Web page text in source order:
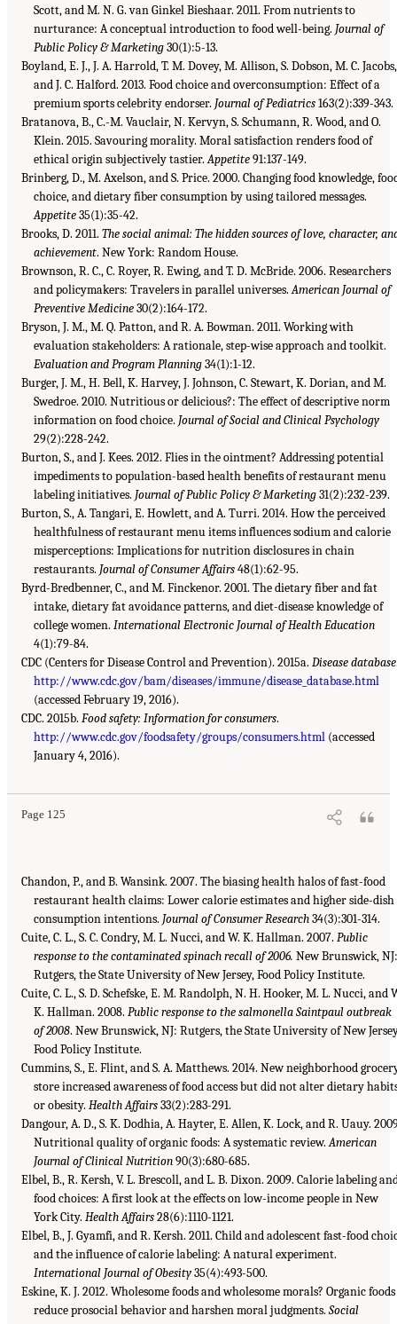
Scott, and M. N. G. van Ginkel Bieshaar. 2011. From nutrients to
nurturance: A conceptual introduction to food well-being. Journal of
Public Policy & Marketing30(1):5-13.
Boyland, E. J., J. A. Harrold, T. M. Dovey, M. Allison, S. Dobson, M. C. Jacobs,
and J. C. Halford. 2013. Food choice and overconsumption: Effect of a
premium sports celebrity endorser. Journal of Pediatrics163(2):339-343.
Bratanova, B., C.-M. Vauclair, N. Kervyn, S. Schumann, R. Wood, and O.
Klein. 2015. Savouring morality. Moral satisfaction renders food of
ethical origin subjectively tastier.Appetite91:137-149.
Brinberg, D., M. Axelson, and S. Price. 2000. Changing food knowledge,
choice, and dietary fiber consumption by using tailored messages.
Appetite35(1):35-42.
Brooks, D. 2011. The social animal: The hidden sources of love, character,
achievement. New York: Random House.
Brownson, R. C., C. Royer, R. Ewing, and T. D. McBride. 2006. Researchers
and policymakers: Travelers in parallel universes.American Journal of
Preventive Medicine30(2):164-172.
Bryson, J. M., M. Q. Patton, and R. A. Bowman. 2011. Working with
evaluation stakeholders: A rationale, step-wise approach and toolkit.
Evaluation and Program Planning34(1):1-12.
Burger, J. M., H. Bell, K. Harvey, J. Johnson, C. Stewart, K. Dorian, and M.
Swedroe. 2010. Nutritious or delicious?: The effect of descriptive norm
information on food choice. Journal of Social and Clinical Psychology
29(2):228-242.
Burton, S., and J. Kees. 2012. Flies in the ointment? Addressing potential
impediments to population-based health benefits of restaurant menu
labeling initiatives. Journal of Public Policy & Marketing31(2):232-239.
Burton, S., A. Tangari, E. Howlett, and A. Turri. 2014. How the perceived
healthfulness of restaurant menu items influences sodium and calorie
misperceptions: Implications for nutrition disclosures in chain
restaurants. Journal of Consumer Affairs48(1):62-95.
Byrd-Bredbenner, C., and M. Finckenor. 2001. The dietary fiber and fat
intake, dietary fat avoidance patterns, and diet-disease knowledge of
college women.International Electronic Journal of Health Education
4(1):79-84.
CDC (Centers for Disease Control and Prevention). 2015a. Disease database
http://www.cdc.gov/bam/diseases/immune/disease_database.html
(accessed February 19, 2016).
CDC. 2015b. Food safety: Information for consumers.
http://www.cdc.gov/foodsafety/groups/consumers.html (accessed
January 4, 2016).
Page 125
Chandon, P., and B. Wansink. 2007. The biasing health halos of fast-food
restaurant health claims: Lower calorie estimates and higher side-dish
consumption intentions. Journal of Consumer Research34(3):301-314.
Cuite, C. L., S. C. Condry, M. L. Nucci, and W. K. Hallman. 2007. Public
response to the contaminated spinach recall of 2006. New Brunswick,
Rutgers, the State University of New Jersey, Food Policy Institute.
Cuite, C. L., S. D. Schefske, E. M. Randolph, N. H. Hooker, M. L. Nucci, and
K. Hallman. 2008.Public response to the salmonella Saintpaul outbreak
of 2008. New Brunswick, NJ: Rutgers, the State University of New
Food Policy Institute.
Cummins, S., E. Flint, and S. A. Matthews. 2014. New neighborhood
store increased awareness of food access but did not alter dietary
or obesity.Health Affairs33(2):283-291.
Dangour, A. D., S. K. Dodhia, A. Hayter, E. Allen, K. Lock, and R. Uauy.
Nutritional quality of organic foods: A systematic review.American
Journal of Clinical Nutrition90(3):680-685.
Elbel, B., R. Kersh, V. L. Brescoll, and L. B. Dixon. 2009. Calorie labeling
food choices: A first look at the effects on low-income people in New
York City.Health Affairs28(6):1110-1121.
Elbel, B., J. Gyamfi, and R. Kersh. 2011. Child and adolescent fast-food
and the influence of calorie labeling: A natural experiment.
International Journal of Obesity35(4):493-500.
Eskine, K. J. 2012. Wholesome foods and wholesome morals? Organic foods
reduce prosocial behavior and harshen moral judgments.Social